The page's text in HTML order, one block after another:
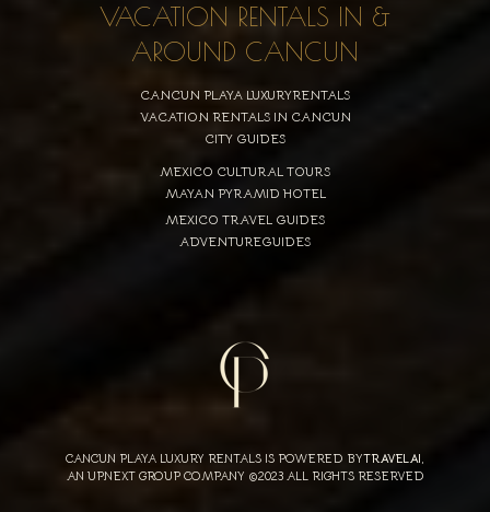
VACATION RENTALS IN &
AROUND CANCUN
CANCUN PLAYA LUXURYRENTALS
VACATION RENTALS IN CANCUN
CITY GUIDES
MEXICO CULTURAL TOURS
MAYAN PYRAMID HOTEL
MEXICO TRAVEL GUIDES
ADVENTUREGUIDES
CANCUN PLAYA LUXURY RENTALS IS POWERED BYTRAVELAI,
AN UPNEXT GROUP COMPANY ©2023 ALL RIGHTS RESERVED